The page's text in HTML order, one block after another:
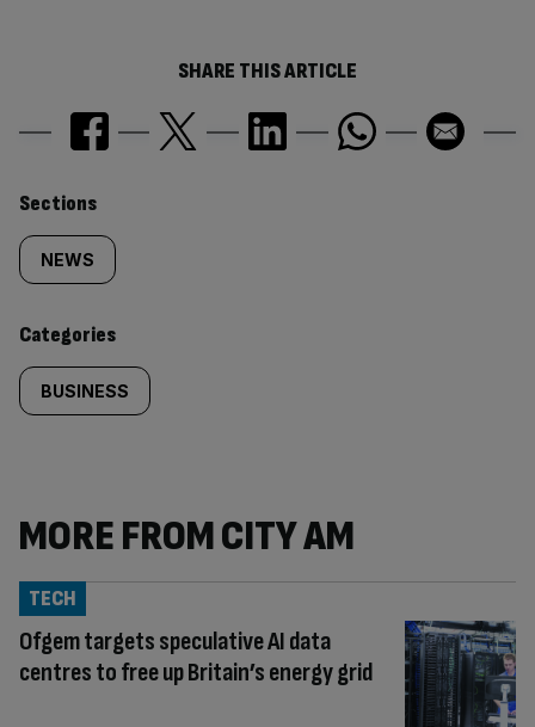
SHARE THIS ARTICLE
Similarly
tagged
content:
Sections
NEWS
Categories
BUSINESS
MORE FROM CITY AM
Ofgem targets speculative AI data
centres to free up Britain’s energy grid
TECH